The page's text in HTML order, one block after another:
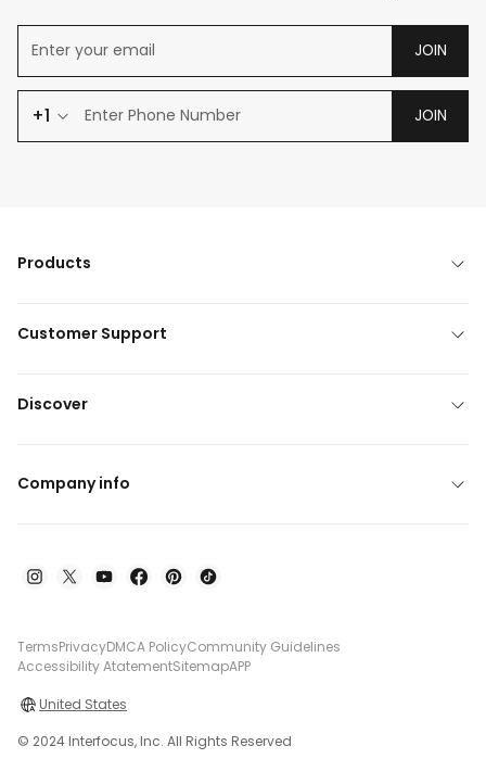
JOIN
+1 JOIN
Products
Customer Support
Discover
Company info
TermsPrivacyDMCA PolicyCommunity Guidelines
Accessibility AtatementSitemapAPP
United States
© 2024 Interfocus, Inc. All Rights Reserved